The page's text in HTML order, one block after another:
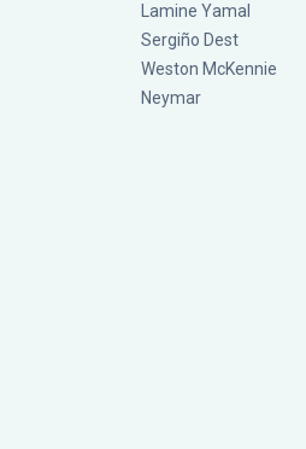
Lamine Yamal
Sergiño Dest
Weston McKennie
Neymar